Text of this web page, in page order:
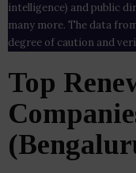
intelligence) and public
many more. The data
degree of caution and
Top